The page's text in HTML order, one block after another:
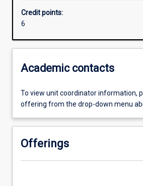
Credit points:
6
Academic contacts
To view unit coordinator information,
offering from the drop-down menu
Offerings